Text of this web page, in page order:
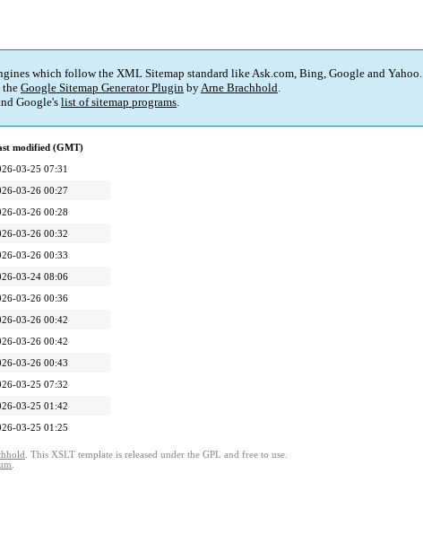
which follow the XML Sitemap standard like Ask.com, Bing, Google and Yahoo.
the Google Sitemap Generator Plugin byArne Brachhold.
Google's list of sitemap programs.
modified (GMT)
03-25 07:31
03-26 00:27
03-26 00:28
03-26 00:32
03-26 00:33
03-24 08:06
03-26 00:36
03-26 00:42
03-26 00:42
03-26 00:43
03-25 07:32
03-25 01:42
03-25 01:25
. This XSLT template is released under the GPL and free to use.
.